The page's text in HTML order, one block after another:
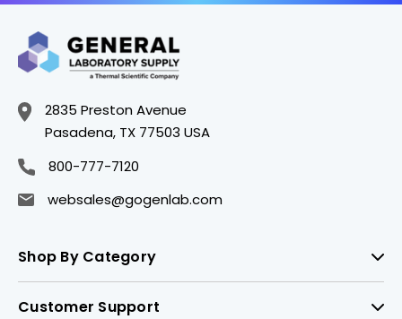
2835 Preston Avenue
Pasadena, TX 77503 USA
800-777-7120
websales@gogenlab.com
Shop By Category
Customer Support